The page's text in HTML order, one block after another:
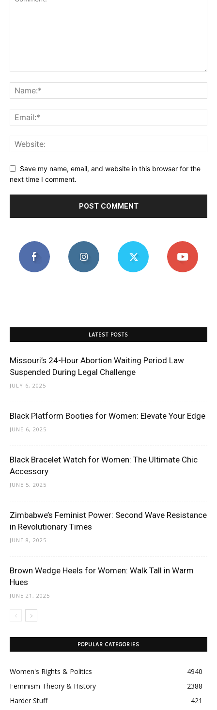
Save my name, email, and website in this browser for the
next time I comment.
LATEST POSTS
Missouri’s 24-Hour Abortion Waiting Period Law
Suspended During Legal Challenge
JULY 6, 2025
Black Platform Booties for Women: Elevate Your Edge
JUNE 6, 2025
Black Bracelet Watch for Women: The Ultimate Chic
Accessory
JUNE 5, 2025
Zimbabwe’s Feminist Power: Second Wave Resistance
in Revolutionary Times
JUNE 8, 2025
Brown Wedge Heels for Women: Walk Tall in Warm
Hues
JUNE 21, 2025
POPULAR CATEGORIES
Women's Rights & Politics
4940
Feminism Theory & History
2388
Harder Stuff
421